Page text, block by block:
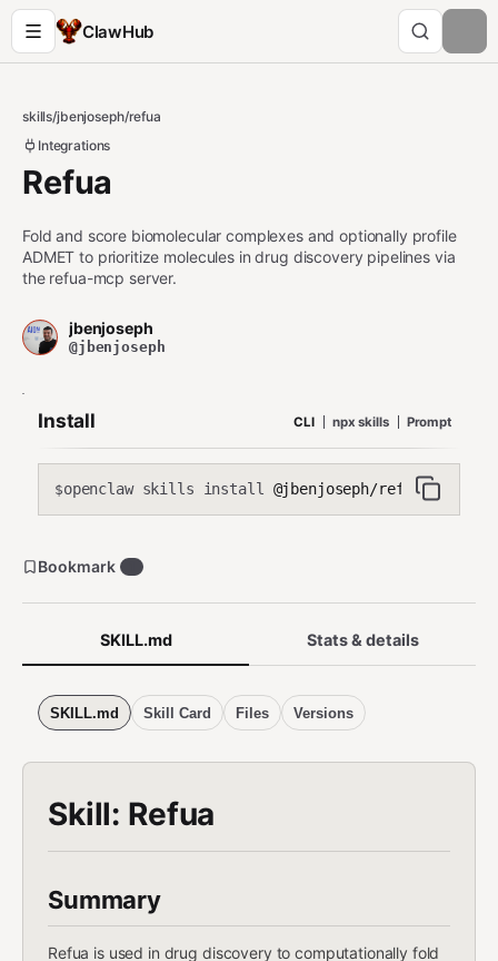
ClawHub
skills/jbenjoseph/refua
Integrations
Refua
Fold and score biomolecular complexes and optionally profile
ADMET to prioritize molecules in drug discovery pipelines via
the refua-mcp server.
jbenjoseph
@jbenjoseph
Install CLI npx skills Prompt
$openclaw skills install @jbenjoseph/refua
SKILL.md Stats & details
SKILL.md Skill Card Files Versions
Skill: Refua
Summary
Refua is used in drug discovery to computationally fold
Bookmark